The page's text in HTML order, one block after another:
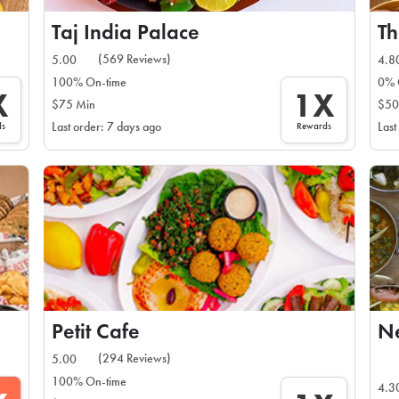
Taj India Palace
5.00
(569 Reviews)
100% On-time
$75 Min
Last order: 7 days ago
1X
Rewards
0%
Petit Cafe
5.00
(294 Reviews)
100% On-time